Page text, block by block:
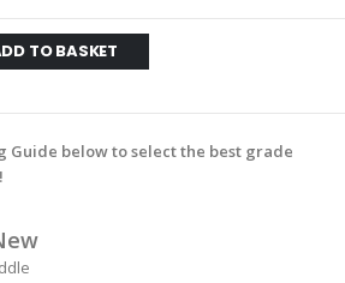
TO BASKET
Guide below to select the best grade